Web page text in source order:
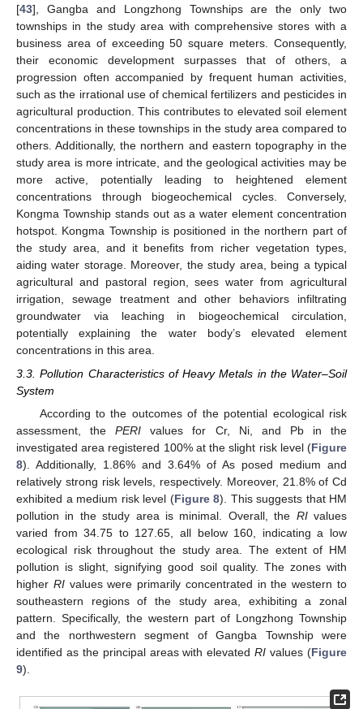
[43], Gangba and Longzhong Townships are the only two
townships in the study area with comprehensive stores with a
business area of exceeding 50 square meters. Consequently,
their economic development surpasses that of others, a
progression often accompanied by frequent human activities,
such as the irrational use of chemical fertilizers and pesticides in
agricultural production. This contributes to elevated soil element
concentrations in these townships in the study area compared to
others. Additionally, the northern and eastern topography in the
study area is more intricate, and the geological activities may be
more active, potentially leading to heightened element
concentrations through biogeochemical cycles. Conversely,
Kongma Township stands out as a water element concentration
hotspot. Kongma Township is positioned in the northern part of
the study area, and it benefits from richer vegetation types,
aiding water storage. Moreover, the study area, being a typical
agricultural and pastoral region, sees water from agricultural
irrigation, sewage treatment and other behaviors infiltrating
groundwater via leaching in biogeochemical circulation,
potentially explaining the water body’s elevated element
concentrations in this area.
3.3. Pollution Characteristics of Heavy Metals in the Water–Soil
System
According to the outcomes of the potential ecological risk
assessment, thePERI values for Cr, Ni, and Pb in the
investigated area registered 100% at the slight risk level (Figure
8). Additionally, 1.86% and 3.64% of As posed medium and
relatively strong risk levels, respectively. Moreover, 21.8% of Cd
exhibited a medium risk level (Figure 8). This suggests that HM
pollution in the study area is minimal. Overall, the RIvalues
varied from 34.75 to 127.65, all below 160, indicating a low
ecological risk throughout the study area. The extent of HM
pollution is slight, signifying good soil quality. The zones with
higher RIvalues were primarily concentrated in the western to
southeastern regions of the study area, exhibiting a zonal
pattern. Specifically, the western part of Longzhong Township
and the northwestern segment of Gangba Township were
identified as the principal areas with elevatedRI values (Figure
9).